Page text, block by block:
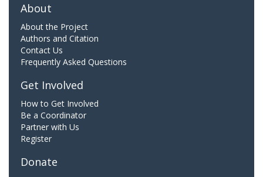
About
About the Project
Authors and Citation
Contact Us
Frequently Asked Questions
Get Involved
How to Get Involved
Be a Coordinator
Partner with Us
Register
Donate